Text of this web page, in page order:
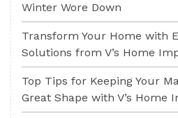
Winter Wore Down
Transform Your Home with
Solutions from V’s Home
Top Tips for Keeping Your
Great Shape with V’s Home